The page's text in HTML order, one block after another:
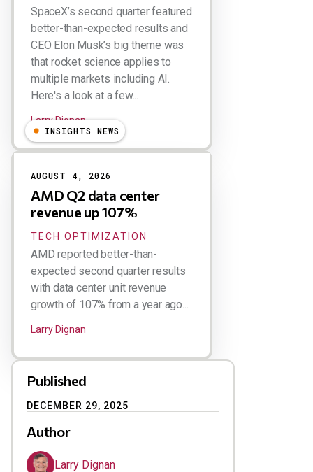
SpaceX’s second quarter featured
better-than-expected results and
CEO Elon Musk’s big theme was
that rocket science applies to
multiple markets including AI.
Here's a look at a few...
Larry Dignan
INSIGHTS NEWS
AUGUST 4, 2026
AMD Q2 data center
revenue up 107%
TECH OPTIMIZATION
AMD reported better-than-
expected second quarter results
with data center unit revenue
growth of 107% from a year ago....
Larry Dignan
Published
DECEMBER 29, 2025
Author
Larry Dignan